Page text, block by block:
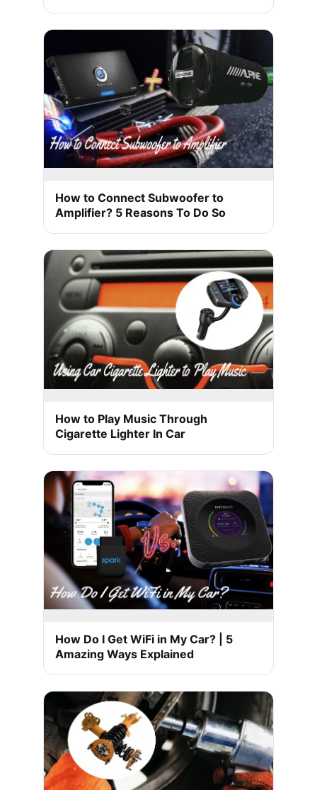
How to Connect Subwoofer to
Amplifier? 5 Reasons To Do So
How to Play Music Through
Cigarette Lighter In Car
How Do I Get WiFi in My Car? | 5
Amazing Ways Explained